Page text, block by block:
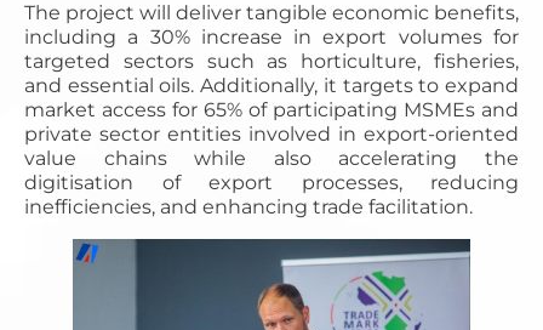
The project will deliver tangible economic benefits,
including a 30% increase in export volumes for
targeted sectors such as horticulture, fisheries,
and essential oils. Additionally, it targets to expand
market access for 65% of participating MSMEs and
private sector entities involved in export-oriented
value chains while also accelerating the
digitisation of export processes, reducing
inefficiencies, and enhancing trade facilitation.